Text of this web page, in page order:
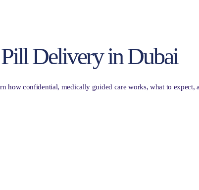
Delivery in Dubai
how confidential, medically guided care works, what to expect,